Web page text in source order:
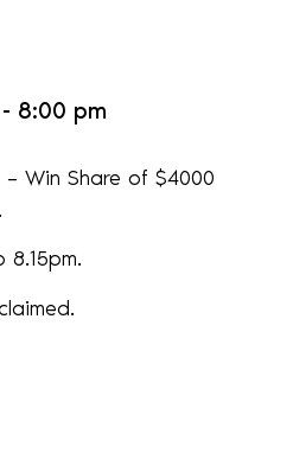
- 8:00 pm
Win Share of $4000
8.15pm.